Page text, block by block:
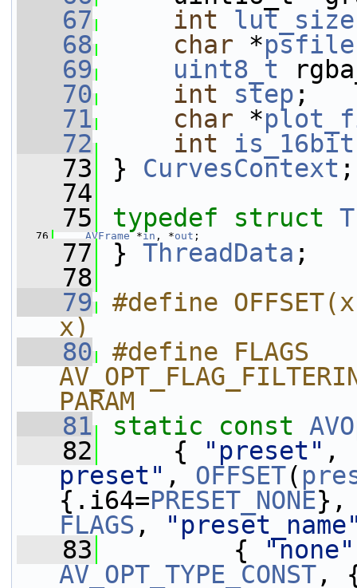
   67
int lut_size
   68
char *psfile
   69
uint8_t
   70
int step ;
   71
char *
   72
int is_16bit
   73
} CurvesContext ;
   74
   75
typedef struct
   76
AVFrame *in , *out ;
   77
} ThreadData ;
   78
   79
#define
x)
   80
#define FLAGS
PARAM
   81
static const
   82
{ "preset" ,
preset" , OFFSET(
{.i64=PRESET_NONE
FLAGS ,
   83
{ "none"
AV_OPT_TYPE_CONST,